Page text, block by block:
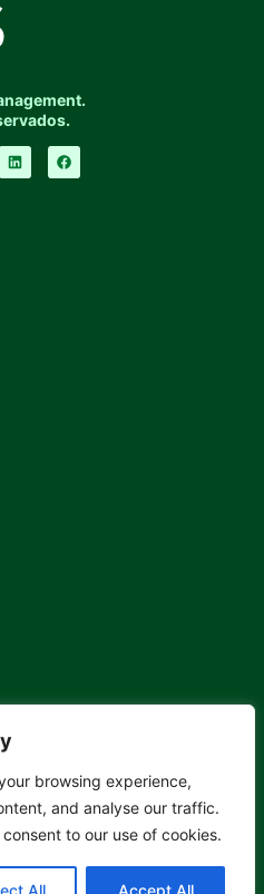
browsing experience,
and analyse our traffic.
to our use of cookies.
All Accept All
Uruguay